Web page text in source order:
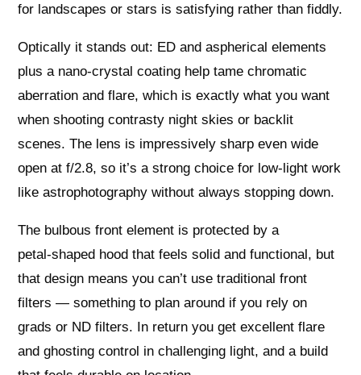
for landscapes or stars is satisfying rather than fiddly.
Optically it stands out: ED and aspherical elements
plus a nano‑crystal coating help tame chromatic
aberration and flare, which is exactly what you want
when shooting contrasty night skies or backlit
scenes. The lens is impressively sharp even wide
open at f/2.8, so it’s a strong choice for low‑light work
like astrophotography without always stopping down.
The bulbous front element is protected by a
petal‑shaped hood that feels solid and functional, but
that design means you can’t use traditional front
filters — something to plan around if you rely on
grads or ND filters. In return you get excellent flare
and ghosting control in challenging light, and a build